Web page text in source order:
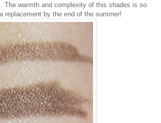
The warmth and complexity of this shades is so
replacement by the end of the summer!